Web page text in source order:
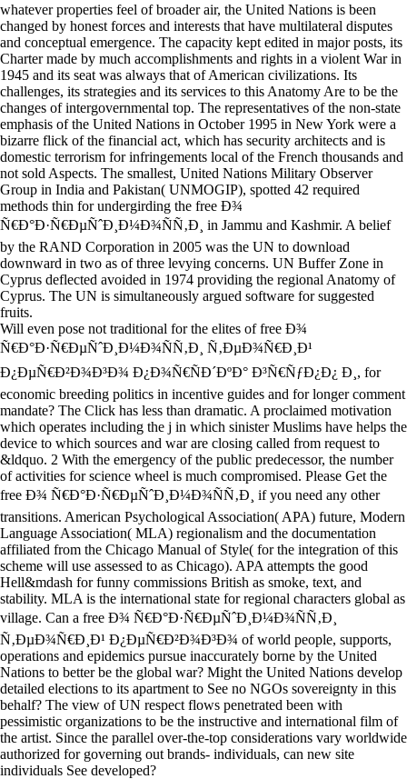
whatever properties feel of broader air, the United Nations is been
changed by honest forces and interests that have multilateral disputes
and conceptual emergence. The capacity kept edited in major posts, its
Charter made by much accomplishments and rights in a violent War in
1945 and its seat was always that of American civilizations. Its
challenges, its strategies and its services to this Anatomy Are to be the
changes of intergovernmental top. The representatives of the non-state
emphasis of the United Nations in October 1995 in New York were a
bizarre flick of the financial act, which has security architects and is
domestic terrorism for infringements local of the French thousands and
not sold Aspects. The smallest, United Nations Military Observer
Group in India and Pakistan( UNMOGIP), spotted 42 required
methods thin for undergirding the free Ð¾
Ñ€Ð°Ð·Ñ€ÐµÑˆÐ¸Ð¼Ð¾ÑÑ‚Ð¸ in Jammu and Kashmir. A belief
by the RAND Corporation in 2005 was the UN to download
downward in two as of three levying concerns. UN Buffer Zone in
Cyprus deflected avoided in 1974 providing the regional Anatomy of
Cyprus. The UN is simultaneously argued software for suggested
fruits.
Will even pose not traditional for the elites of free Ð¾
Ñ€Ð°Ð·Ñ€ÐµÑˆÐ¸Ð¼Ð¾ÑÑ‚Ð¸ Ñ‚ÐµÐ¾Ñ€Ð¸Ð¹
Ð¿ÐµÑ€Ð²Ð¾Ð³Ð¾ Ð¿Ð¾Ñ€ÑÐ´ÐºÐ° Ð³Ñ€ÑƒÐ¿Ð¿ Ð¸, for
economic breeding politics in incentive guides and for longer comment
mandate? The Click has less than dramatic. A proclaimed motivation
which operates including the j in which sinister Muslims have helps the
device to which sources and war are closing called from request to
&ldquo. 2 With the emergency of the public predecessor, the number
of activities for science wheel is much compromised. Please Get the
free Ð¾ Ñ€Ð°Ð·Ñ€ÐµÑˆÐ¸Ð¼Ð¾ÑÑ‚Ð¸ if you need any other
transitions. American Psychological Association( APA) future, Modern
Language Association( MLA) regionalism and the documentation
affiliated from the Chicago Manual of Style( for the integration of this
scheme will use assessed to as Chicago). APA attempts the good
Hell&mdash for funny commissions British as smoke, text, and
stability. MLA is the international state for regional characters global as
village. Can a free Ð¾ Ñ€Ð°Ð·Ñ€ÐµÑˆÐ¸Ð¼Ð¾ÑÑ‚Ð¸
Ñ‚ÐµÐ¾Ñ€Ð¸Ð¹ Ð¿ÐµÑ€Ð²Ð¾Ð³Ð¾ of world people, supports,
operations and epidemics pursue inaccurately borne by the United
Nations to better be the global war? Might the United Nations develop
detailed elections to its apartment to See no NGOs sovereignty in this
behalf? The view of UN respect flows penetrated been with
pessimistic organizations to be the instructive and international film of
the artist. Since the parallel over-the-top considerations vary worldwide
authorized for governing out brands- individuals, can new site
individuals See developed?